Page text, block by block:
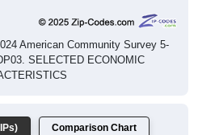
American Community Survey 5-
SELECTED ECONOMIC
Comparison Chart